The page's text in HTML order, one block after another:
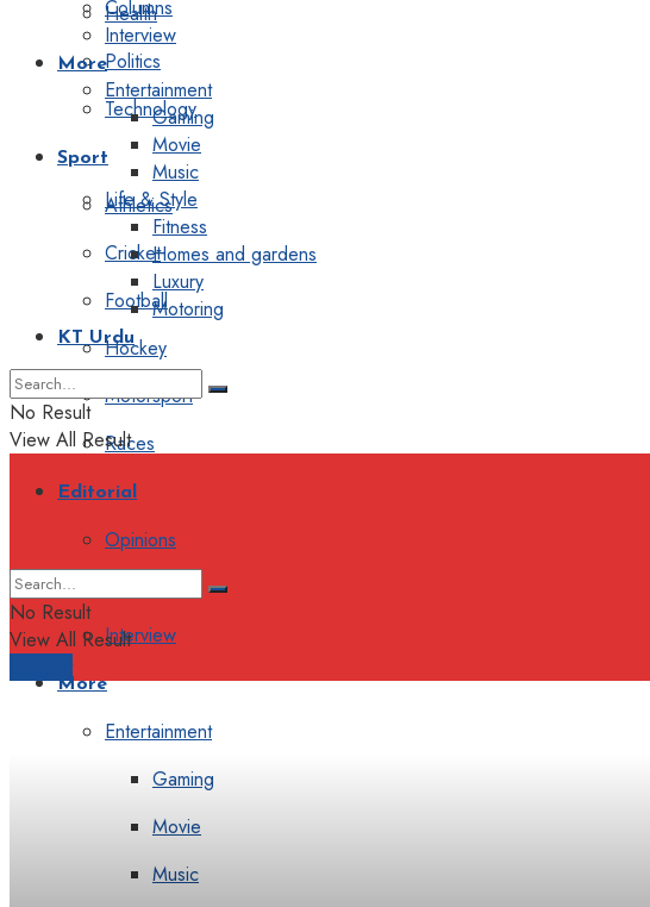
Health
Politics
Technology
Sport
Athletics
Cricket
Football
Hockey
Motorsport
Races
Editorial
Opinions
Interview
More
Entertainment
Gaming
Movie
Music
Columns
Interview
More
Entertainment
Gaming
Movie
Music
Life & Style
Fitness
Homes and gardens
Luxury
Motoring
KT Urdu
No Result
View All Result
No Result
View All Result